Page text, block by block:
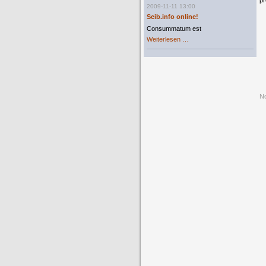
2009-11-11 13:00
Seib.info online!
Consummatum est
Weiterlesen …